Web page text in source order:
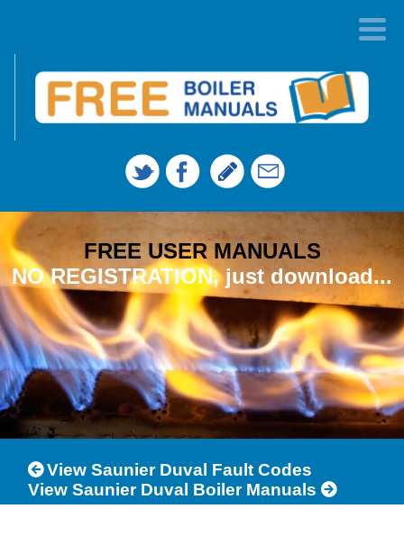
FREE USER MANUALS
NO REGISTRATION, just download...
View Saunier Duval Fault Codes
View Saunier Duval Boiler Manuals